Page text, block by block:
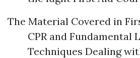
The Material Covered in
CPR and Fundamental
Techniques Dealing